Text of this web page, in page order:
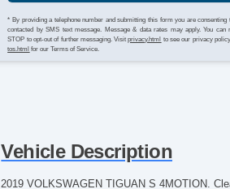
* By providing a telephone number and submitting this form you are consenting
contacted by SMS text message. Message & data rates may apply. You can
STOP to opt-out of further messaging. Visitprivacy.html to see our privacy
tos.html for our Terms of Service.
Vehicle Description
2019 VOLKSWAGEN TIGUAN S 4MOTION.